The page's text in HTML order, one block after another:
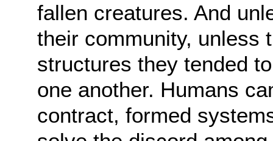
fallen creatures. And
their community, unless
structures they tended
one another. Humans
contract, formed